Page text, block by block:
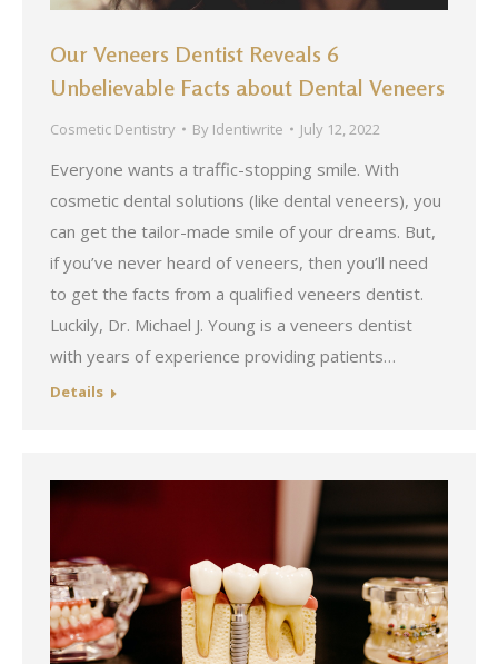
Our Veneers Dentist Reveals 6
Unbelievable Facts about Dental Veneers
Cosmetic Dentistry By Identiwrite July 12, 2022
Everyone wants a traffic-stopping smile. With
cosmetic dental solutions (like dental veneers), you
can get the tailor-made smile of your dreams. But,
if you’ve never heard of veneers, then you’ll need
to get the facts from a qualified veneers dentist.
Luckily, Dr. Michael J. Young is a veneers dentist
with years of experience providing patients…
Details